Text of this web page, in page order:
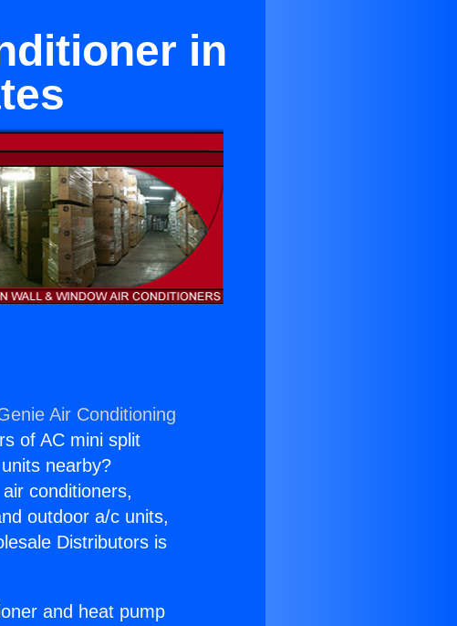
in
Air Conditioning
of AC mini split
nearby?
conditioners,
outdoor a/c units,
Distributors is
and heat pump